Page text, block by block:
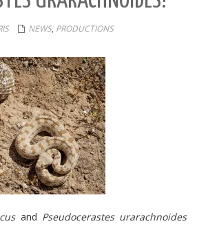
NEWS, PRODUCTIONS
and Pseudocerastes urarachnoides